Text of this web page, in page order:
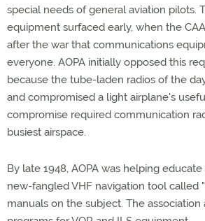
special needs of general aviation pilots.
equipment surfaced early, when the
after the war that communications
everyone. AOPA initially opposed this
because the tube-laden radios of the
and compromised a light airplane's
compromise required communication
busiest airspace.
By late 1948, AOPA was helping
new-fangled VHF navigation tool called
manuals on the subject. The